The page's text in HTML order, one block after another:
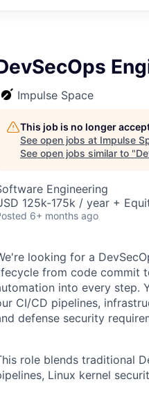
Impulse Space
This job is no longer
See open jobs at Impulse
See open jobs similar to "
Engineering
125k-175k / year +
6+ months ago
looking for a
from code commit
into every step.
CI/CD pipelines,
defense security
role blends traditional
Linux kernel